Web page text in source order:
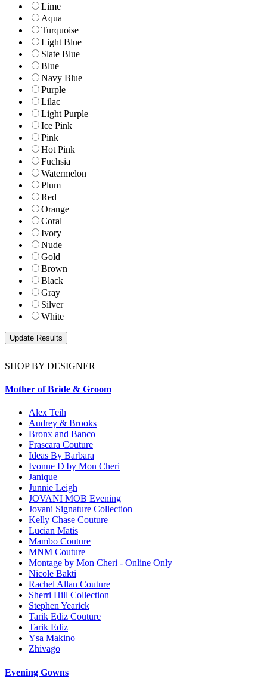
Lime
Aqua
Turquoise
Light Blue
Slate Blue
Blue
Navy Blue
Purple
Lilac
Light Purple
Ice Pink
Pink
Hot Pink
Fuchsia
Watermelon
Plum
Red
Orange
Coral
Ivory
Nude
Gold
Brown
Black
Gray
Silver
White
SHOP BY DESIGNER
Mother of Bride & Groom
Alex Teih
Audrey & Brooks
Bronx and Banco
Frascara Couture
Ideas By Barbara
Ivonne D by Mon Cheri
Janique
Junnie Leigh
JOVANI MOB Evening
Jovani Signature Collection
Kelly Chase Couture
Lucian Matis
Mambo Couture
MNM Couture
Montage by Mon Cheri - Online Only
Nicole Bakti
Rachel Allan Couture
Sherri Hill Collection
Stephen Yearick
Tarik Ediz Couture
Tarik Ediz
Ysa Makino
Zhivago
Evening Gowns